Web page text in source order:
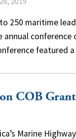
250 maritime
annual conference
featured
COB Grant
Marine